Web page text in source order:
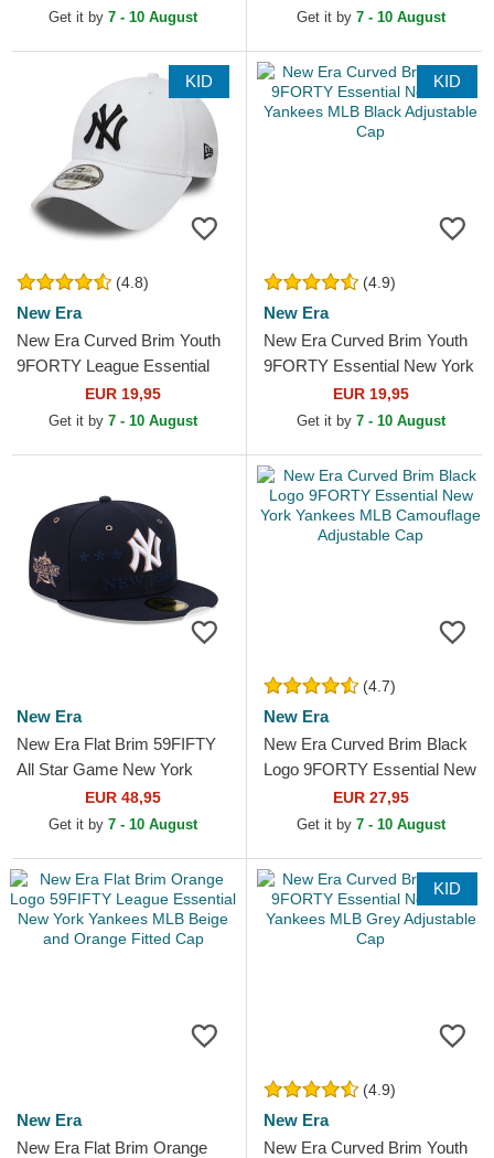
MLB Brown and Beige
Get it by 7 - 10 August Get it by 7 - 10 August
KID
(4.8)
New Era
New Era Curved Brim Youth
9FORTY League Essential
New York Yankees MLB
White Adjustable Cap
EUR 19,95
Get it by 7 - 10 August
KID
(4.9)
New Era
New Era Curved Brim Youth
9FORTY Essential New York
Yankees MLB Black
Adjustable Cap
EUR 19,95
Get it by 7 - 10 August
New Era
New Era Flat Brim 59FIFTY
All Star Game New York
Yankees MLB Navy Blue
Fitted Cap
EUR 48,95
Get it by 7 - 10 August
(4.7)
New Era
New Era Curved Brim Black
Logo 9FORTY Essential New
York Yankees MLB
Camouflage Adjustable Cap
EUR 27,95
Get it by 7 - 10 August
New Era
New Era Flat Brim Orange
KID
(4.9)
New Era
New Era Curved Brim Youth